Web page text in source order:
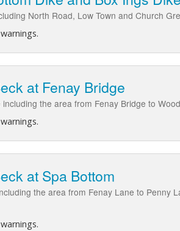
North Road, Low Town and Church
at Fenay Bridge
including the area from Fenay Bridge to
at Spa Bottom
the area from Fenay Lane to Penny